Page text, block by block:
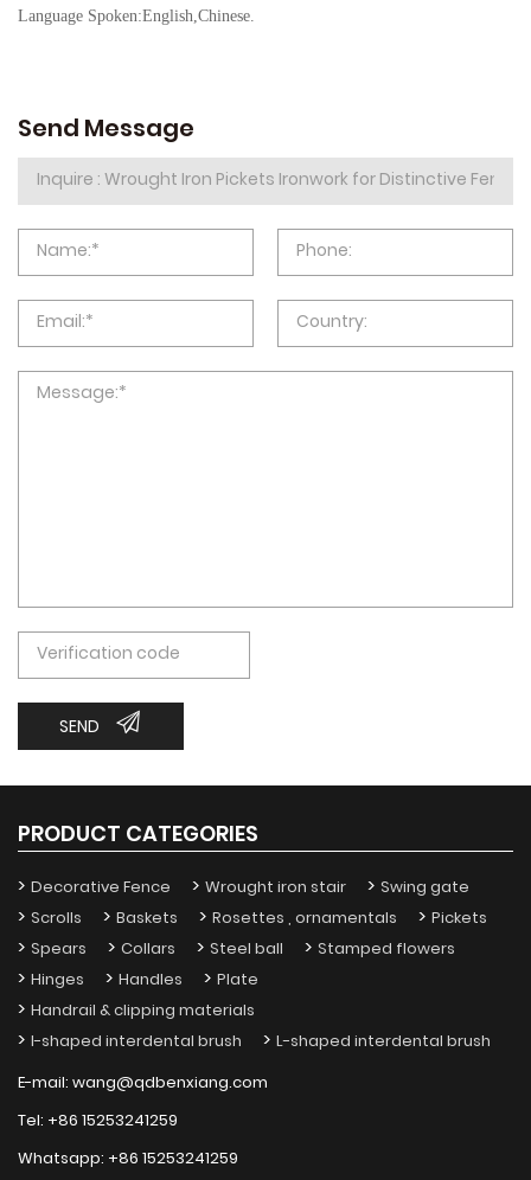
Language Spoken:English,Chinese.
Send Message
SEND
PRODUCT CATEGORIES
Decorative Fence Wrought iron stair
Swing gate
Scrolls
Baskets Rosettes , ornamentals
Pickets
Spears
Collars Steel ball
Stamped flowers
Hinges
Handles
Plate
Handrail & clipping materials
I-shaped interdental brush
L-shaped interdental brush
E-mail:wang@qdbenxiang.com
Tel: +86 15253241259
Whatsapp: +86 15253241259